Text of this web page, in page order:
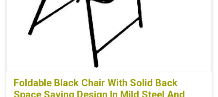
Foldable Black Chair With Solid Back